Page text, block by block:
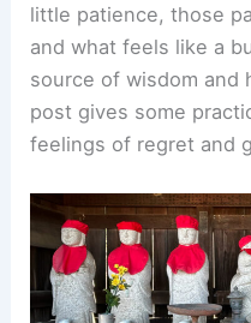
little patience, those
and what feels like a
source of wisdom and
post gives some
feelings of regret and